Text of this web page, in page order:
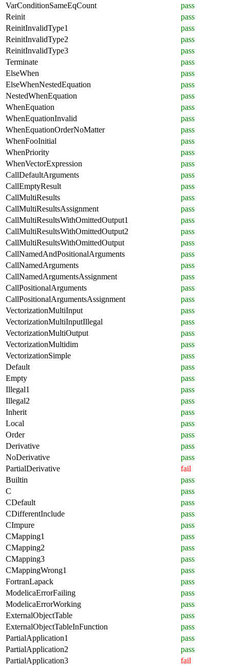
VarConditionSameEqCount
pass
Reinit
pass
ReinitInvalidType1
pass
ReinitInvalidType2
pass
ReinitInvalidType3
pass
Terminate
pass
ElseWhen
pass
ElseWhenNestedEquation
pass
NestedWhenEquation
pass
WhenEquation
pass
WhenEquationInvalid
pass
WhenEquationOrderNoMatter
pass
WhenFooInitial
pass
WhenPriority
pass
WhenVectorExpression
pass
CallDefaultArguments
pass
CallEmptyResult
pass
CallMultiResults
pass
CallMultiResultsAssignment
pass
CallMultiResultsWithOmittedOutput1
pass
CallMultiResultsWithOmittedOutput2
pass
CallMultiResultsWithOmittedOutput
pass
CallNamedAndPositionalArguments
pass
CallNamedArguments
pass
CallNamedArgumentsAssignment
pass
CallPositionalArguments
pass
CallPositionalArgumentsAssignment
pass
VectorizationMultiInput
pass
VectorizationMultiInputIllegal
pass
VectorizationMultiOutput
pass
VectorizationMultidim
pass
VectorizationSimple
pass
Default
pass
Empty
pass
Illegal1
pass
Illegal2
pass
Inherit
pass
Local
pass
Order
pass
Derivative
pass
NoDerivative
pass
PartialDerivative
fail
Builtin
pass
C
pass
CDefault
pass
CDifferentInclude
pass
CImpure
pass
CMapping1
pass
CMapping2
pass
CMapping3
pass
CMappingWrong1
pass
FortranLapack
pass
ModelicaErrorFailing
pass
ModelicaErrorWorking
pass
ExternalObjectTable
pass
ExternalObjectTableInFunction
pass
PartialApplication1
pass
PartialApplication2
pass
PartialApplication3
fail